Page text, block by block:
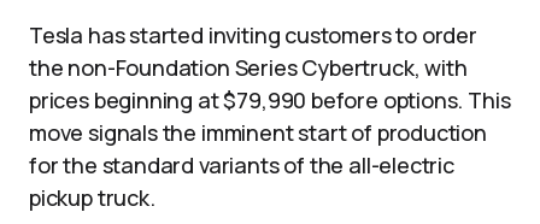
Tesla has started inviting customers to order
the non-Foundation Series Cybertruck, with
prices beginning at $79,990 before options. This
move signals the imminent start of production
for the standard variants of the all-electric
pickup truck.